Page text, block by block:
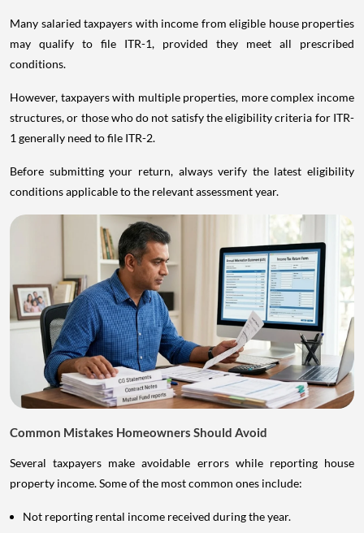
Many salaried taxpayers with income from eligible house properties
may qualify to file ITR-1, provided they meet all prescribed
conditions.
However, taxpayers with multiple properties, more complex income
structures, or those who do not satisfy the eligibility criteria for ITR-
1 generally need to file ITR-2.
Before submitting your return, always verify the latest eligibility
conditions applicable to the relevant assessment year.
Common Mistakes Homeowners Should Avoid
Several taxpayers make avoidable errors while reporting house
property income. Some of the most common ones include:
Not reporting rental income received during the year.